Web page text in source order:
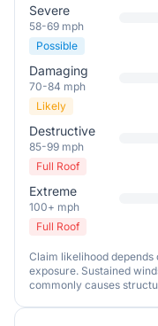
Severe
58-69 mph
Possible
Damaging
70-84 mph
Likely
Destructive
85-99 mph
Full Roof
Extreme
100+ mph
Full Roof
Claim likelihood depends
exposure. Sustained
commonly causes